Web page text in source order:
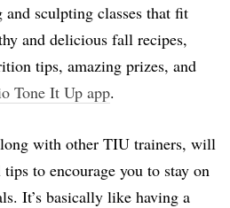
sculpting classes that fit
and delicious fall recipes,
tips, amazing prizes, and
Tone It Up app.
with other TIU trainers, will
to encourage you to stay on
It’s basically like having a